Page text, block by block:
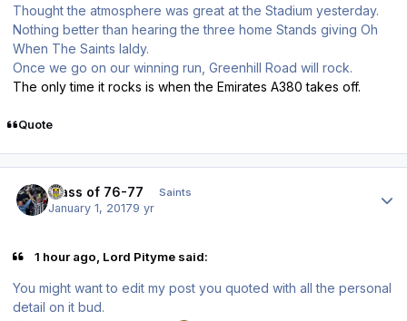
Thought the atmosphere was great at the Stadium yesterday.
Nothing better than hearing the three home Stands giving Oh
When The Saints laldy.
Once we go on our winning run, Greenhill Road will rock.
The only time it rocks is when the Emirates A380 takes off.
Quote
class of 76-77 Saints
January 1, 20179 yr
1 hour ago, Lord Pityme said:
You might want to edit my post you quoted with all the personal
detail on it bud.